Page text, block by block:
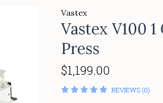
Vastex
Vastex V100
Press
$1,199.00
REVIEWS (0)